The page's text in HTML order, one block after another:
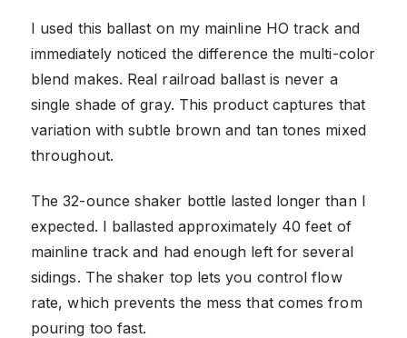
I used this ballast on my mainline HO track and
immediately noticed the difference the multi-color
blend makes. Real railroad ballast is never a
single shade of gray. This product captures that
variation with subtle brown and tan tones mixed
throughout.
The 32-ounce shaker bottle lasted longer than I
expected. I ballasted approximately 40 feet of
mainline track and had enough left for several
sidings. The shaker top lets you control flow
rate, which prevents the mess that comes from
pouring too fast.